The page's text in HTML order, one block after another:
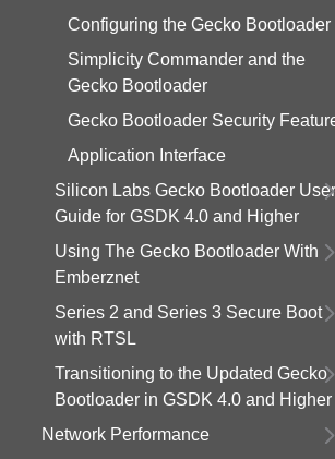
Configuring the Gecko Bootloader
Simplicity Commander and the
Gecko Bootloader
Gecko Bootloader Security
Application Interface
Silicon Labs Gecko Bootloader
Guide for GSDK 4.0 and Higher
Using The Gecko Bootloader With
Emberznet
Series 2 and Series 3 Secure Boot
with RTSL
Transitioning to the Updated Gecko
Bootloader in GSDK 4.0 and Higher
Network Performance